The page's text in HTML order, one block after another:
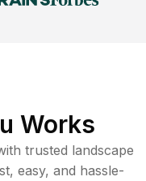
Works
trusted landscape
easy, and hassle-